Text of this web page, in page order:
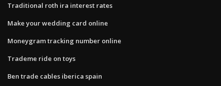
Traditional roth ira interest rates
Make your wedding card online
Moneygram tracking number online
Trademe ride on toys
Ben trade cables iberica spain